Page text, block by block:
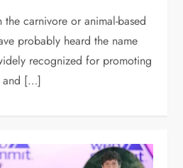
carnivore or animal-based
probably heard the name
recognized for promoting
and […]